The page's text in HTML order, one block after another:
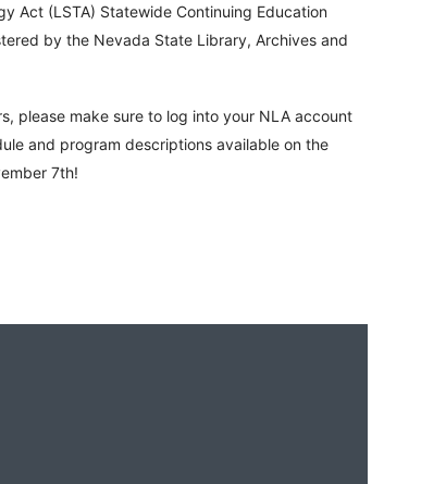
Act (LSTA) Statewide Continuing Education
by the Nevada State Library, Archives and
please make sure to log into your NLA account
and program descriptions available on the
7th!